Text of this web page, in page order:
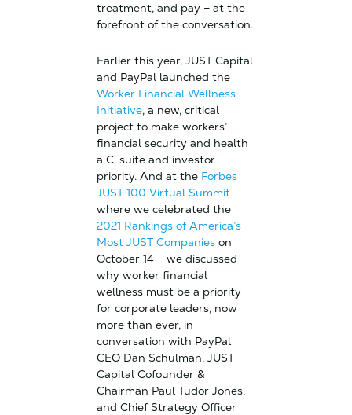
treatment, and pay – at the
forefront of the conversation.
Earlier this year, JUST Capital
and PayPal launched the
Worker Financial Wellness
Initiative, a new, critical
project to make workers’
financial security and health
a C-suite and investor
priority. And at the Forbes
JUST 100 Virtual Summit–
where we celebrated the
2021 Rankings of America’s
Most JUST Companieson
October 14 – we discussed
why worker financial
wellness must be a priority
for corporate leaders, now
more than ever, in
conversation with PayPal
CEO Dan Schulman, JUST
Capital Cofounder &
Chairman Paul Tudor Jones,
and Chief Strategy Officer